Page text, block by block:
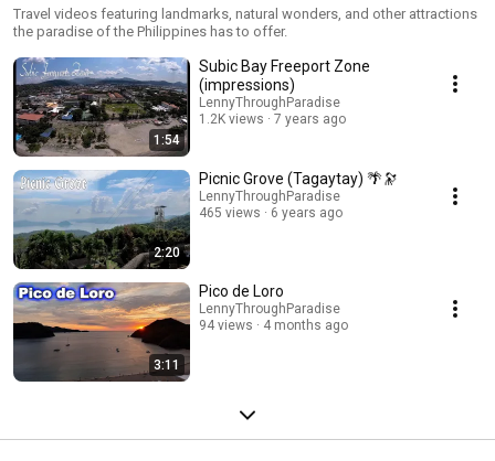
Travel videos featuring landmarks, natural wonders, and other attractions
the paradise of the Philippines has to offer.
1:54
Subic Bay Freeport Zone
(impressions)
LennyThroughParadise
1.2K views
7 years ago
2:20
Picnic Grove (Tagaytay) 🌴🔭
LennyThroughParadise
465 views
6 years ago
3:11
Pico de Loro
LennyThroughParadise
94 views
4 months ago